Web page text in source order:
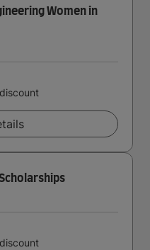
Women in